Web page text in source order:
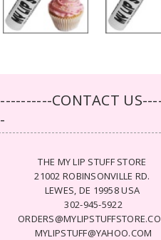
CONTACT
THE MY LIP STUFF STORE
21002 ROBINSONVILLE RD.
LEWES, DE 19958 USA
302-945-5922
MYLIPSTUFF@YAHOO.COM